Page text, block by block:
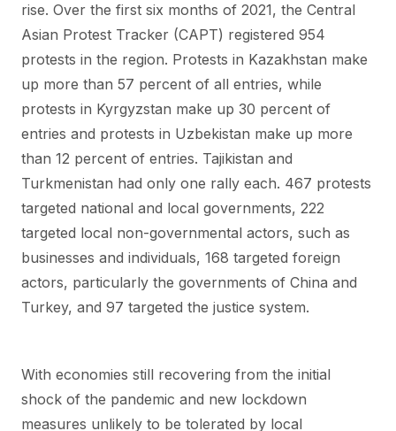
rise. Over the first six months of 2021, the Central
Asian Protest Tracker (CAPT) registered 954
protests in the region. Protests in Kazakhstan make
up more than 57 percent of all entries, while
protests in Kyrgyzstan make up 30 percent of
entries and protests in Uzbekistan make up more
than 12 percent of entries. Tajikistan and
Turkmenistan had only one rally each. 467 protests
targeted national and local governments, 222
targeted local non-governmental actors, such as
businesses and individuals, 168 targeted foreign
actors, particularly the governments of China and
Turkey, and 97 targeted the justice system.
With economies still recovering from the initial
shock of the pandemic and new lockdown
measures unlikely to be tolerated by local